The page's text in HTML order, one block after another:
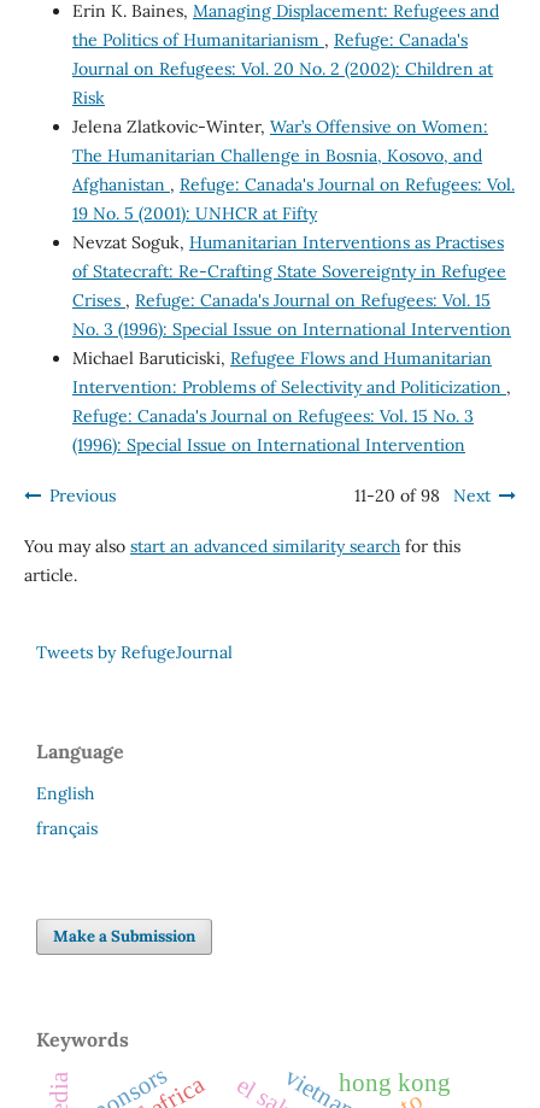
Erin K. Baines, Managing Displacement: Refugees and
the Politics of Humanitarianism , Refuge: Canada's
Journal on Refugees: Vol. 20 No. 2 (2002): Children at
Risk
Jelena Zlatkovic-Winter, War’s Offensive on Women:
The Humanitarian Challenge in Bosnia, Kosovo, and
Afghanistan , Refuge: Canada's Journal on Refugees: Vol.
19 No. 5 (2001): UNHCR at Fifty
Nevzat Soguk, Humanitarian Interventions as Practises
of Statecraft: Re-Crafting State Sovereignty in Refugee
Crises , Refuge: Canada's Journal on Refugees: Vol. 15
No. 3 (1996): Special Issue on International Intervention
Michael Baruticiski, Refugee Flows and Humanitarian
Intervention: Problems of Selectivity and Politicization ,
Refuge: Canada's Journal on Refugees: Vol. 15 No. 3
(1996): Special Issue on International Intervention
Previous 11-20 of 98 Next
You may also start an advanced similarity searchfor this
article.
Tweets by RefugeJournal
Language
English
français
Make a Submission
Keywords
hong kong